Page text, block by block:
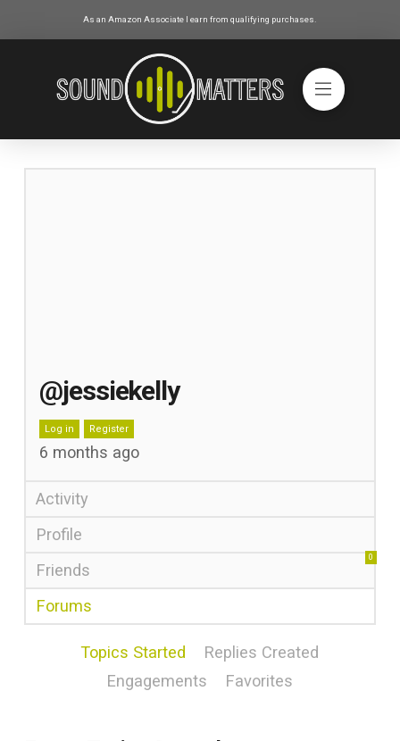
As an Amazon Associate I earn from qualifying purchases.
@jessiekelly
Log in Register
6 months ago
Activity
Profile
Friends
0
Forums
Topics Started
Replies Created
Engagements
Favorites